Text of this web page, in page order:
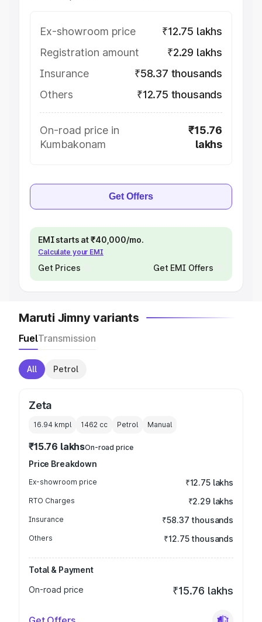
Ex-showroom price
₹12.75 lakhs
Registration amount
₹2.29 lakhs
Insurance
₹58.37 thousands
Others
₹12.75 thousands
On-road price in
Kumbakonam
₹15.76
lakhs
Get Offers
EMI starts at ₹40,000/mo.
Calculate your EMI
Get Prices Get EMI Offers
Maruti Jimny variants
FuelTransmission
All Petrol
Zeta
16.94 kmpl 1462 cc Petrol Manual
₹15.76 lakhsOn-road price
Price Breakdown
Ex-showroom price ₹12.75 lakhs
RTO Charges ₹2.29 lakhs
Insurance ₹58.37 thousands
Others ₹12.75 thousands
Total & Payment
On-road price
₹15.76 lakhs